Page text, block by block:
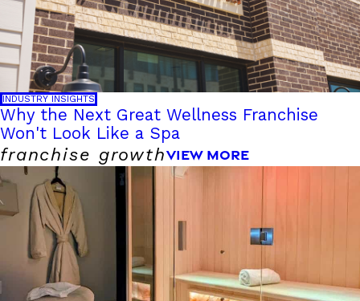
INDUSTRY INSIGHTS
Why the Next Great Wellness Franchise
Won't Look Like a Spa
franchise growthVIEW MORE